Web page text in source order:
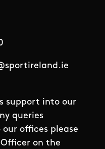
support into our
queries
offices please
on the